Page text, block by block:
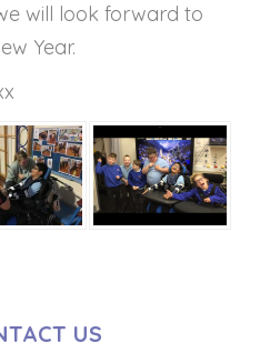
will look forward to
Year.
US